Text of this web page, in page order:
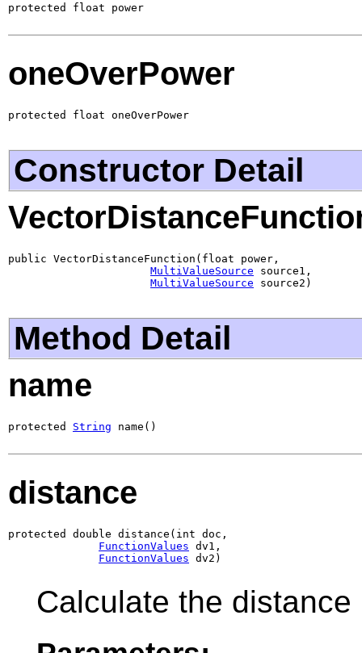
protected float power
oneOverPower
protected float oneOverPower
Constructor Detail
public VectorDistanceFunction(float power,
MultiValueSource source1,
MultiValueSource source2)
Method Detail
name
protected String name()
distance
protected double distance(int doc,
FunctionValues dv1,
FunctionValues dv2)
Calculate the distance